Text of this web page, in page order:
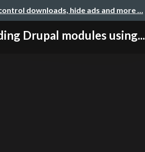
downloads, hide ads and more …
Drupal modules using...